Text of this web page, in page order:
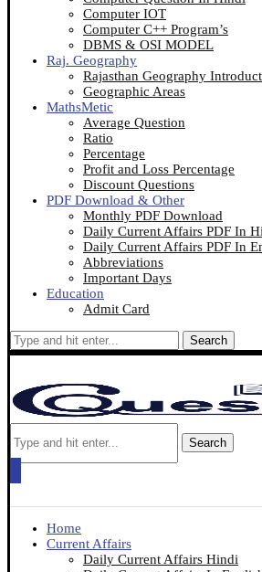
Computer IOT
Computer C++ Program’s
DBMS & OSI MODEL
Raj. Geography
Rajasthan Geography
Geographic Areas
MathsMetic
Average Question
Ratio
Percentage
Profit and Loss Percentage
Discount Questions
PDF Download & Other
Monthly PDF Download
Daily Current Affairs PDF In
Daily Current Affairs PDF In
Abbreviations
Important Days
Education
Admit Card
Search
Search
Home
Current Affairs
Daily Current Affairs Hindi